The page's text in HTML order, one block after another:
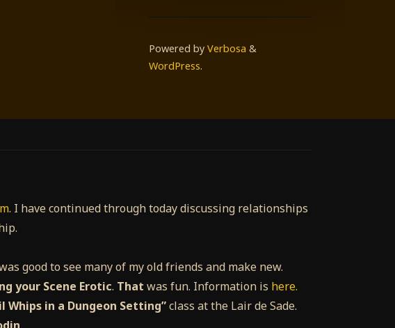
Powered by Verbosa &
WordPress.
. I have continued through today discussing relationships
good to see many of my old friends and make new.
your Scene Erotic. That was fun. Information is here.
in a Dungeon Setting”class at the Lair de Sade.